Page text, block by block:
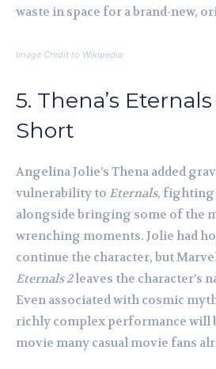
waste in space for a brand-new,
Image Credit to Wikipedia
5. Thena’s
Short
Angelina Jolie’s Thena added
vulnerability to Eternals, fighting
alongside bringing some of the
wrenching moments. Jolie had
continue the character, but
Eternals 2leaves the character’s
Even associated with cosmic
richly complex performance will
movie many casual movie fans